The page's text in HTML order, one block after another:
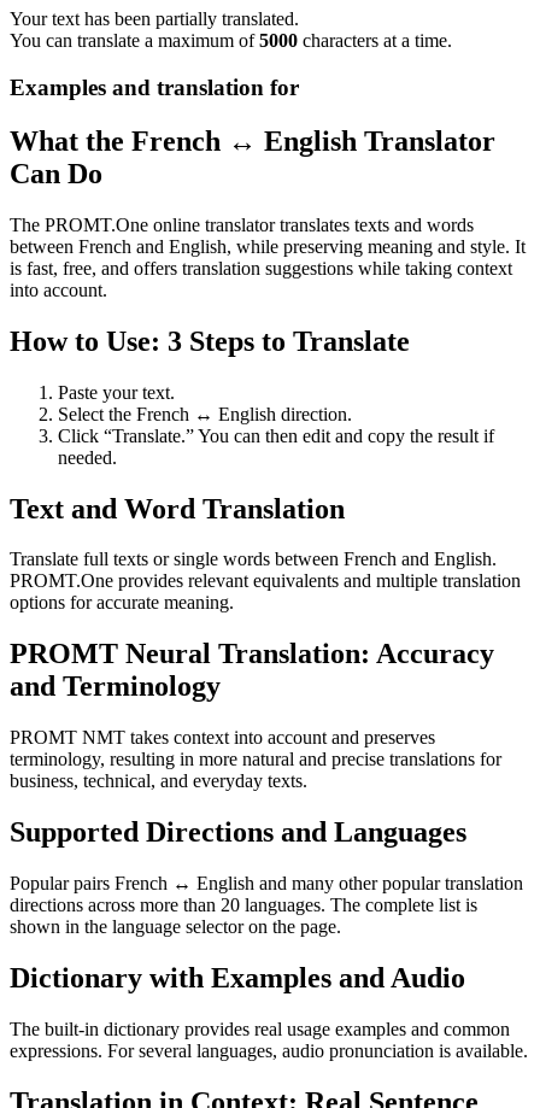
Your text has been partially translated.
You can translate a maximum of5000 characters at a time.
Examples and translation for
What the French ↔ English Translator
Can Do
The PROMT.One online translator translates texts and words
between French and English, while preserving meaning and style. It
is fast, free, and offers translation suggestions while taking context
into account.
How to Use: 3 Steps to Translate
Paste your text.
Select the French ↔ English direction.
Click “Translate.” You can then edit and copy the result if
needed.
Text and Word Translation
Translate full texts or single words between French and English.
PROMT.One provides relevant equivalents and multiple translation
options for accurate meaning.
PROMT Neural Translation: Accuracy
and Terminology
PROMT NMT takes context into account and preserves
terminology, resulting in more natural and precise translations for
business, technical, and everyday texts.
Supported Directions and Languages
Popular pairs French ↔ English and many other popular translation
directions across more than 20 languages. The complete list is
shown in the language selector on the page.
Dictionary with Examples and Audio
The built-in dictionary provides real usage examples and common
expressions. For several languages, audio pronunciation is available.